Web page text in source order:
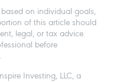
on individual goals,
of this article should
legal, or tax advice.
before
Investing, LLC, a